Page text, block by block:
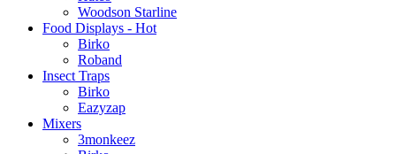
Woodson Starline
Food Displays - Hot
Birko
Roband
Insect Traps
Birko
Eazyzap
Mixers
3monkeez